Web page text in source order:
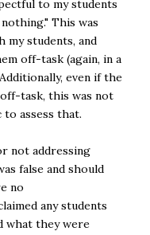
to my students
This was
my students, and
off-task (again, in a
even if the
task, this was not
assess that.
not addressing
false and should
no
any students
what they were